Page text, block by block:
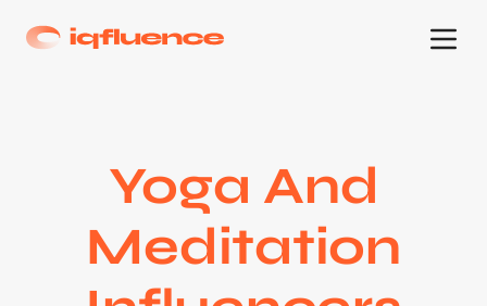
Yoga And
Meditation